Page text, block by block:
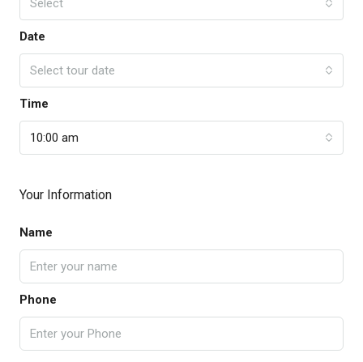
Select
Date
Select tour date
Time
10:00 am
Your Information
Name
Phone